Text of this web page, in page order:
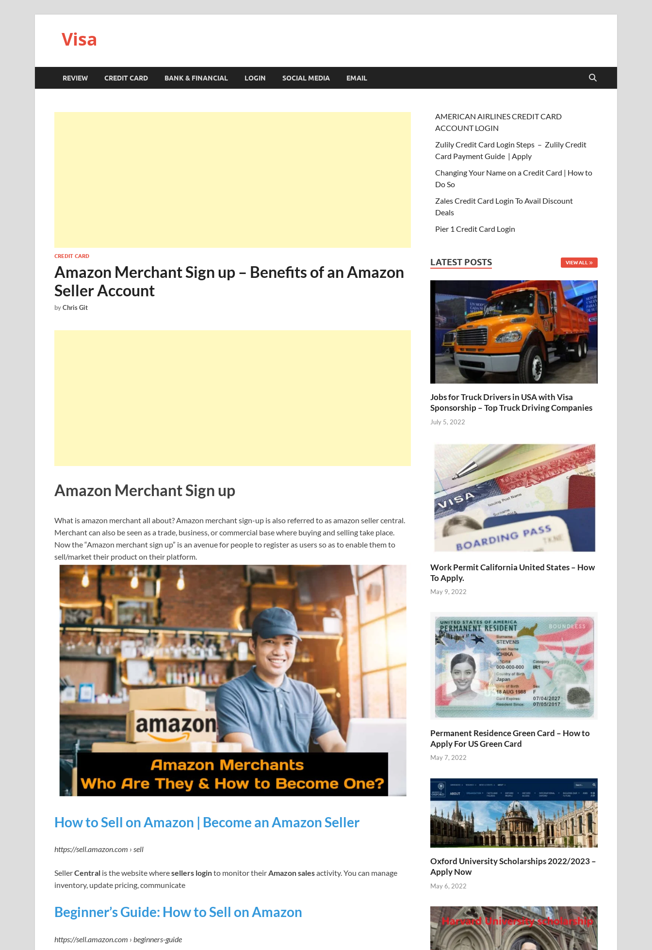
Visa
REVIEW CREDIT CARD BANK & FINANCIAL LOGIN SOCIAL MEDIA EMAIL
CREDIT CARD
Amazon Merchant Sign up – Benefits of an Amazon
Seller Account
byChris Git
Amazon Merchant Sign up
What is amazon merchant all about? Amazon merchant sign-up is also referred to as amazon seller central.
Merchant can also be seen as a trade, business, or commercial base where buying and selling take place.
Now the “Amazon merchant sign up” is an avenue for people to register as users so as to enable them to
sell/market their product on their platform.
How to Sell on Amazon | Become an Amazon Seller
https://sell.amazon.com › sell
SellerCentral is the website wheresellers loginto monitor theirAmazon salesactivity. You can manage
inventory, update pricing, communicate
Beginner’s Guide: How to Sell on Amazon
https://sell.amazon.com › beginners-guide
AMERICAN AIRLINES CREDIT CARD
ACCOUNT LOGIN
Zulily Credit Card Login Steps – Zulily Credit
Card Payment Guide | Apply
Changing Your Name on a Credit Card | How to
Do So
Zales Credit Card Login To Avail Discount
Deals
Pier 1 Credit Card Login
LATEST POSTS VIEW ALL
Jobs for Truck Drivers in USA with Visa
Sponsorship – Top Truck Driving Companies
July 5, 2022
Work Permit California United States – How
To Apply.
May 9, 2022
Permanent Residence Green Card – How to
Apply For US Green Card
May 7, 2022
Oxford University Scholarships 2022/2023 –
Apply Now
May 6, 2022